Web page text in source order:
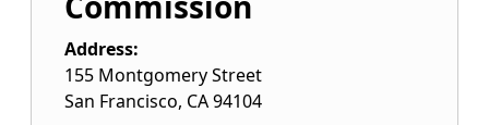
Address:
155 Montgomery Street
San Francisco, CA94104